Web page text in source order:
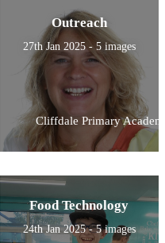
Outreach
27th Jan 2025 - 5 images
Cliffdale Primary
Food Technology
24th Jan 2025 - 5 images